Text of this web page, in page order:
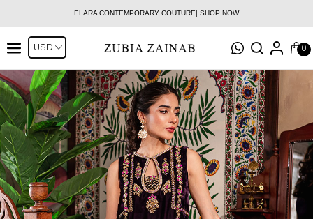
ELARA CONTEMPORARY COUTURE| SHOP NOW
0